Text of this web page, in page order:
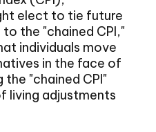
elect to tie future
the "chained CPI,"
individuals move
in the face of
the "chained CPI"
living adjustments